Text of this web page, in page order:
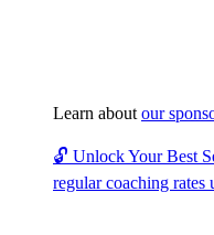
Learn about our
🔓 Unlock Your Best
regular coaching